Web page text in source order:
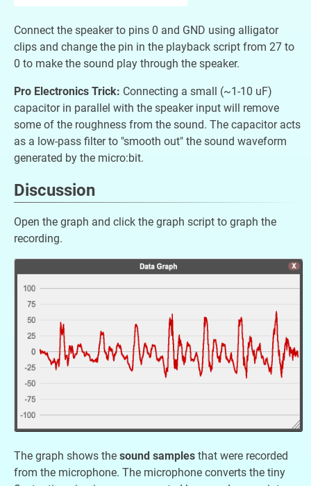
Connect the speaker to pins 0 and GND using alligator
clips and change the pin in the playback script from 27 to
0 to make the sound play through the speaker.
Pro Electronics Trick: Connecting a small (~1-10 uF)
capacitor in parallel with the speaker input will remove
some of the roughness from the sound. The capacitor acts
as a low-pass filter to "smooth out" the sound waveform
generated by the micro:bit.
Discussion
Open the graph and click the graph script to graph the
recording.
The graph shows the sound samples that were recorded
from the microphone. The microphone converts the tiny